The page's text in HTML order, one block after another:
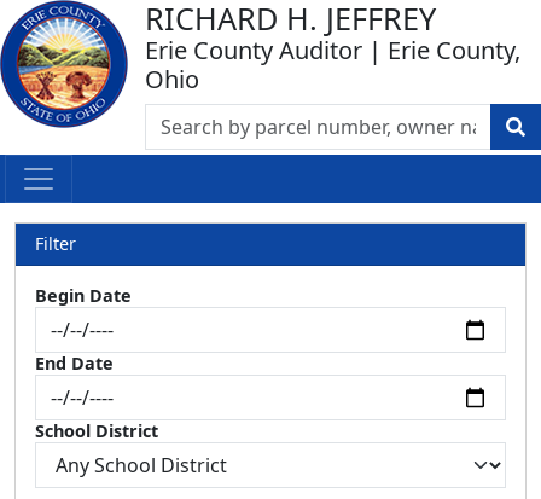
RICHARD H. JEFFREY
Erie County Auditor | Erie County,
Ohio
Filter
Begin Date
End Date
School District